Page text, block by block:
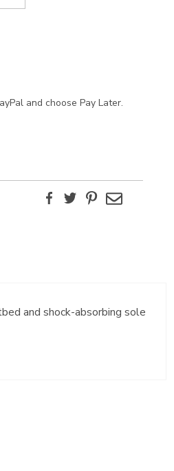
and choose Pay Later.
FacebookTwitterPinterest
Email
and shock-absorbing sole